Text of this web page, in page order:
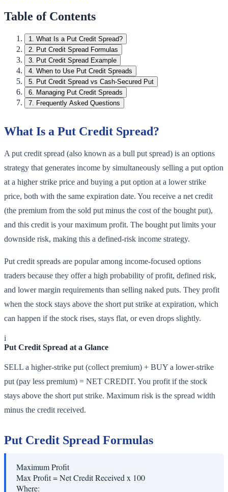
Table of Contents
1. What Is a Put Credit Spread?
2. Put Credit Spread Formulas
3. Put Credit Spread Example
4. When to Use Put Credit Spreads
5. Put Credit Spread vs Cash-Secured Put
6. Managing Put Credit Spreads
7. Frequently Asked Questions
What Is a Put Credit Spread?
A put credit spread (also known as a bull put spread) is an options
strategy that generates income by simultaneously selling a put option
at a higher strike price and buying a put option at a lower strike
price, both with the same expiration date. You receive a net credit
(the premium from the sold put minus the cost of the bought put),
and this credit is your maximum profit. The bought put limits your
downside risk, making this a defined-risk income strategy.
Put credit spreads are popular among income-focused options
traders because they offer a high probability of profit, defined risk,
and lower margin requirements than selling naked puts. They profit
when the stock stays above the short put strike at expiration, which
can happen if the stock rises, stays flat, or even drops slightly.
i
Put Credit Spread at a Glance
SELL a higher-strike put (collect premium) + BUY a lower-strike
put (pay less premium) = NET CREDIT. You profit if the stock
stays above the short put strike. Maximum risk is the spread width
minus the credit received.
Put Credit Spread Formulas
Maximum Profit
Max Profit = Net Credit Received x 100
Where: